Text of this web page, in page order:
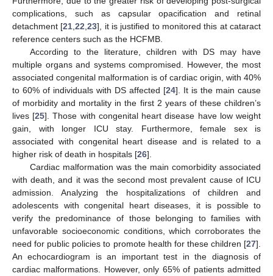
complications, such as capsular opacification and retinal
detachment [21 ,22 ,23], it is justified to monitored this at cataract
reference centers such as the HCFMB.
According to the literature, children with DS may have
multiple organs and systems compromised. However, the most
associated congenital malformation is of cardiac origin, with 40%
to 60% of individuals with DS affected [24]. It is the main cause
of morbidity and mortality in the first 2 years of these children’s
lives [25]. Those with congenital heart disease have low weight
gain, with longer ICU stay. Furthermore, female sex is
associated with congenital heart disease and is related to a
higher risk of death in hospitals [26].
Cardiac malformation was the main comorbidity associated
with death, and it was the second most prevalent cause of ICU
admission. Analyzing the hospitalizations of children and
adolescents with congenital heart diseases, it is possible to
verify the predominance of those belonging to families with
unfavorable socioeconomic conditions, which corroborates the
need for public policies to promote health for these children [27].
An echocardiogram is an important test in the diagnosis of
cardiac malformations. However, only 65% of patients admitted